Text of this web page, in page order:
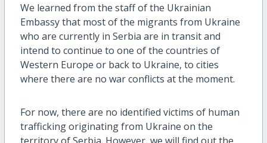
We learned from the staff of the Ukrainian
Embassy that most of the migrants from Ukraine
who are currently in Serbia are in transit and
intend to continue to one of the countries of
Western Europe or back to Ukraine, to cities
where there are no war conflicts at the moment.
For now, there are no identified victims of human
trafficking originating from Ukraine on the